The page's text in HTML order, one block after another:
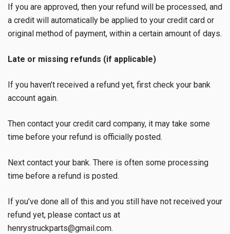
If you are approved, then your refund will be processed, and
a credit will automatically be applied to your credit card or
original method of payment, within a certain amount of days.
Late or missing refunds (if applicable)
If you haven’t received a refund yet, first check your bank
account again.
Then contact your credit card company, it may take some
time before your refund is officially posted.
Next contact your bank. There is often some processing
time before a refund is posted.
If you’ve done all of this and you still have not received your
refund yet, please contact us at
henrystruckparts@gmail.com.